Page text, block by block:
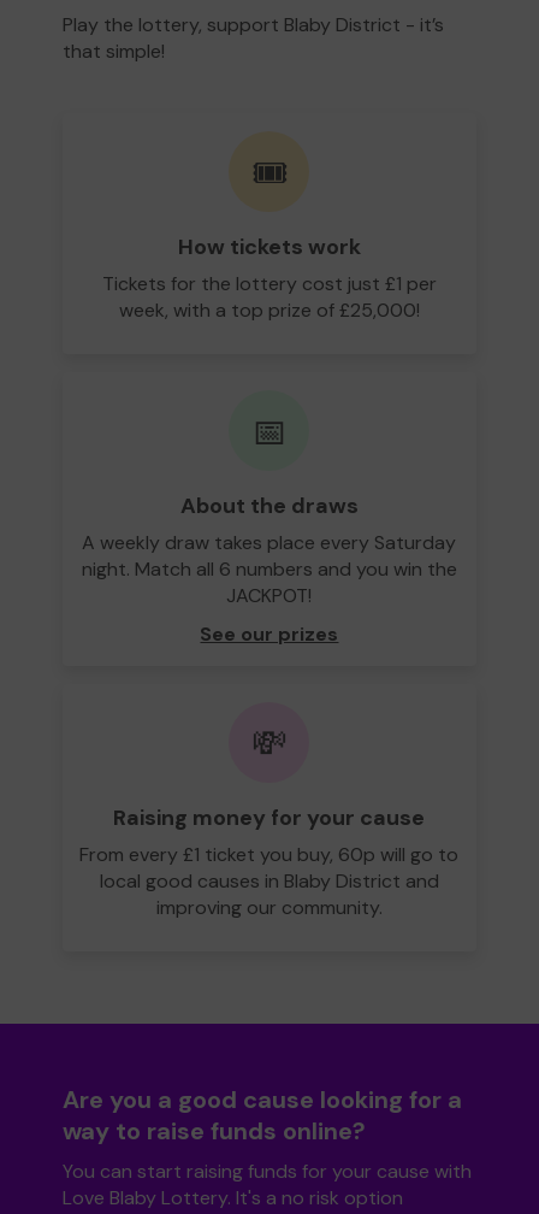
Play the lottery, support Blaby District - it’s
that simple!
🎟️
How tickets work
Tickets for the lottery cost just £1 per
week, with a top prize of £25,000!
📅
About the draws
A weekly draw takes place every Saturday
night. Match all 6 numbers and you win the
JACKPOT!
See our prizes
💸
Raising money for your cause
From every £1 ticket you buy, 60p will go to
local good causes in Blaby District and
improving our community.
Are you a good cause looking for a
way to raise funds online?
You can start raising funds for your cause with
Love Blaby Lottery. It's a no risk option